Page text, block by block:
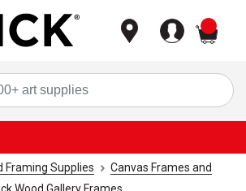
Framing Supplies
Canvas Frames and